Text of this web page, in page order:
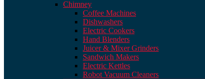
Chimney
Coffee Machines
Dishwashers
Electric Cookers
Hand Blenders
Juicer & Mixer Grinders
Sandwich Makers
Electric Kettles
Robot Vacuum Cleaners